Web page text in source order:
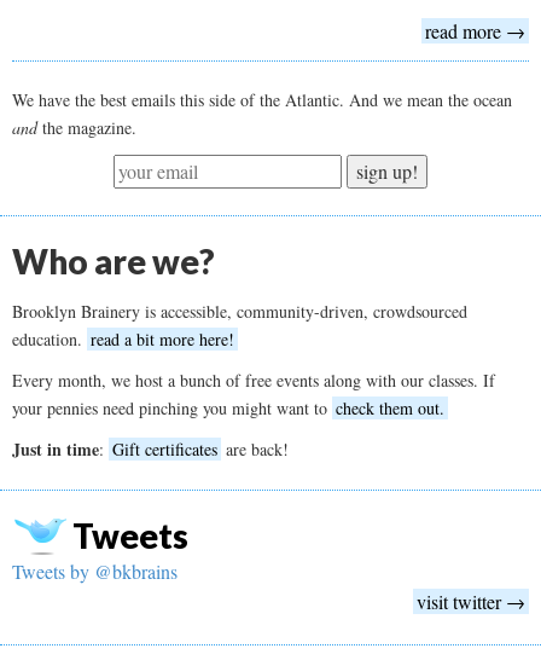
read more →
We have the best emails this side of the Atlantic. And we mean the ocean
andthe magazine.
sign up!
Who are we?
Brooklyn Brainery is accessible, community-driven, crowdsourced
education. read a bit more here!
Every month, we host a bunch of free events along with our classes. If
your pennies need pinching you might want to check them out.
Just in time: Gift certificates are back!
Tweets
Tweets by @bkbrains
visit twitter →